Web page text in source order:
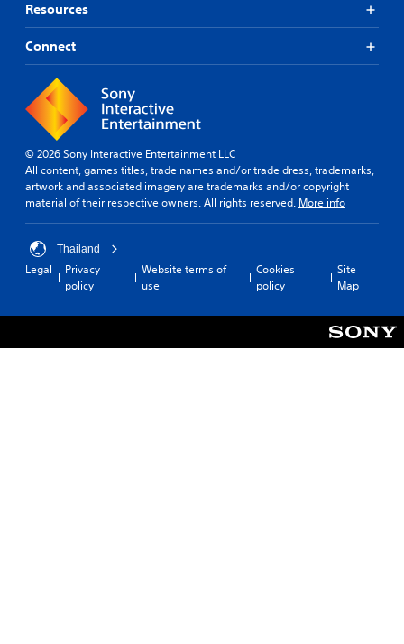
Resources
Connect
© 2026 Sony Interactive Entertainment LLC
All content, games titles, trade names and/or trade dress, trademarks,
artwork and associated imagery are trademarks and/or copyright
material of their respective owners. All rights reserved. More info
Thailand
Legal
Privacy
policy
Website terms of
use
Cookies
policy
Site
Map